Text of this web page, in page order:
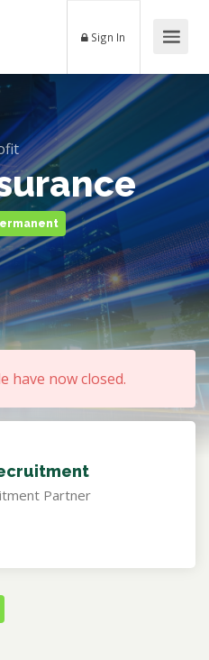
Sign In
have now closed.
Partner